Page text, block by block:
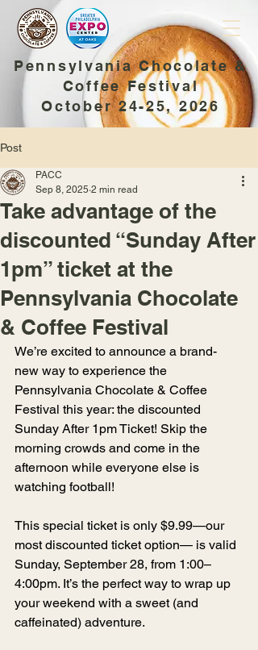
Pennsylvania Chocolate &
Coffee Festival
October 24-25, 2026
Post
Take advantage of the
discounted “Sunday After
1pm” ticket at the
Pennsylvania Chocolate
& Coffee Festival
PACC
Sep 8, 2025 2 min read
We’re excited to announce a brand-
new way to experience the
Pennsylvania Chocolate & Coffee
Festival this year: the discounted
Sunday After 1pm Ticket! Skip the
morning crowds and come in the
afternoon while everyone else is
watching football!
This special ticket is only $9.99—our
most discounted ticket option— is valid
Sunday, September 28, from 1:00–
4:00pm. It’s the perfect way to wrap up
your weekend with a sweet (and
caffeinated) adventure.